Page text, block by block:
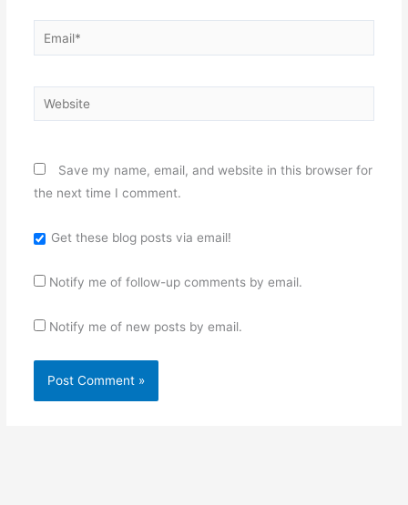
Email*
Website
Save my name, email, and website in this browser for
the next time I comment.
Get these blog posts via email!
Notify me of follow-up comments by email.
Notify me of new posts by email.